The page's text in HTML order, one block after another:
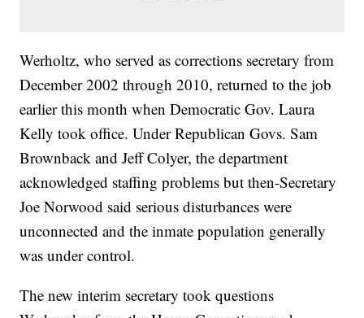
Werholtz, who served as corrections secretary from
December 2002 through 2010, returned to the job
earlier this month when Democratic Gov. Laura
Kelly took office. Under Republican Govs. Sam
Brownback and Jeff Colyer, the department
acknowledged staffing problems but then-Secretary
Joe Norwood said serious disturbances were
unconnected and the inmate population generally
was under control.
The new interim secretary took questions